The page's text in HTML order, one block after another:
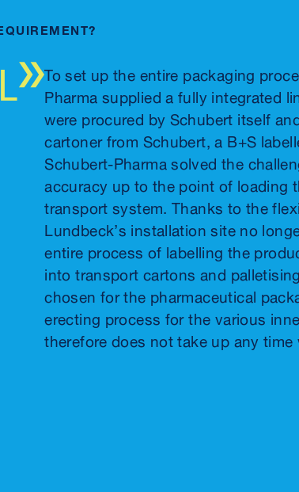
To set up the entire packaging
Pharma supplied a fully integrated
were procured by Schubert itself
cartoner from Schubert, a B+S
Schubert-Pharma solved the
accuracy up to the point of loading
transport system. Thanks to the
Lundbeck’s installation site no
entire process of labelling the
into transport cartons and
chosen for the pharmaceutical
erecting process for the various
therefore does not take up any